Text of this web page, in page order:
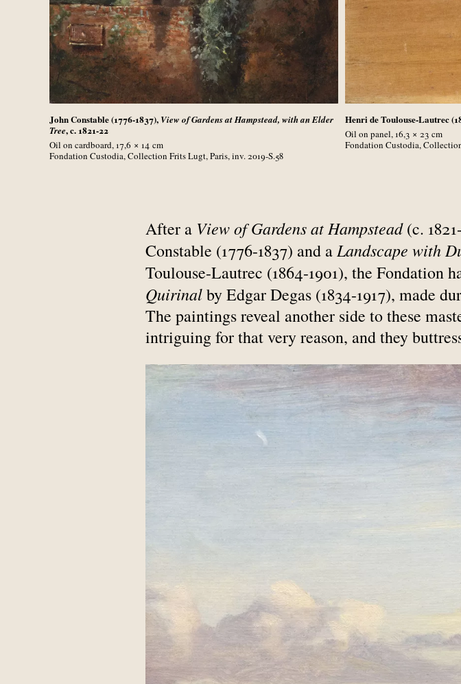
John Constable (1776-1837), View of Gardens at Hampstead, with an Elder
Tree, c. 1821-22
Oil on cardboard, 17,6 × 14 cm
Fondation Custodia, Collection Frits Lugt, Paris, inv. 2019-S.58
Henri de Toulouse-Lautrec
Oil on panel, 16,3 × 23 cm
Fondation Custodia,
After a View of Gardens at Hampstead(c.
Constable (1776-1837) and a Landscape with
Toulouse-Lautrec (1864-1901), the Fondation
Quirinalby Edgar Degas (1834-1917), made
The paintings reveal another side to these
intriguing for that very reason, and they